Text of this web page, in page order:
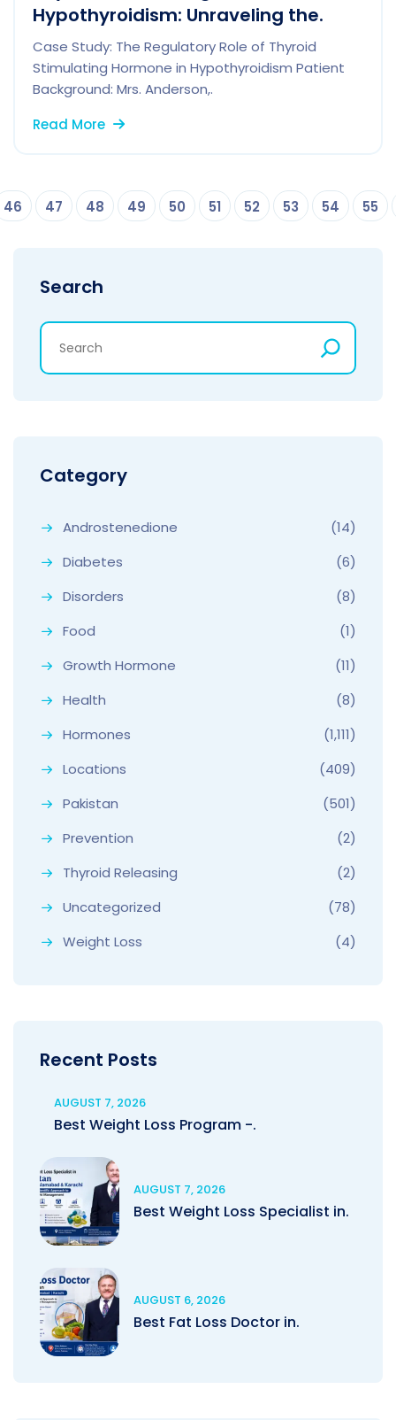
Hypothyroidism: Unraveling the.
Case Study: The Regulatory Role of Thyroid
Stimulating Hormone in Hypothyroidism Patient
Background: Mrs. Anderson,.
Read More
46 47 48 49 50 51 52 53 54 55
Search
Category
Androstenedione
(14)
Diabetes
(6)
Disorders
(8)
Food
(1)
Growth Hormone
(11)
Health
(8)
Hormones
(1,111)
Locations
(409)
Pakistan
(501)
Prevention
(2)
Thyroid Releasing
(2)
Uncategorized
(78)
Weight Loss
(4)
Recent Posts
AUGUST 7, 2026
Best Weight Loss Program -.
AUGUST 7, 2026
Best Weight Loss Specialist in.
AUGUST 6, 2026
Best Fat Loss Doctor in.